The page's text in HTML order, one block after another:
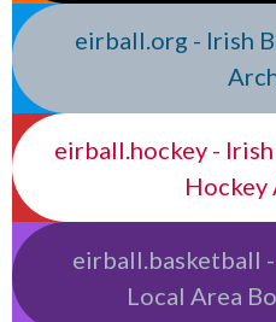
eirball.org - Irish
eirball.hockey -
Hockey
eirball.basketball
Local Area